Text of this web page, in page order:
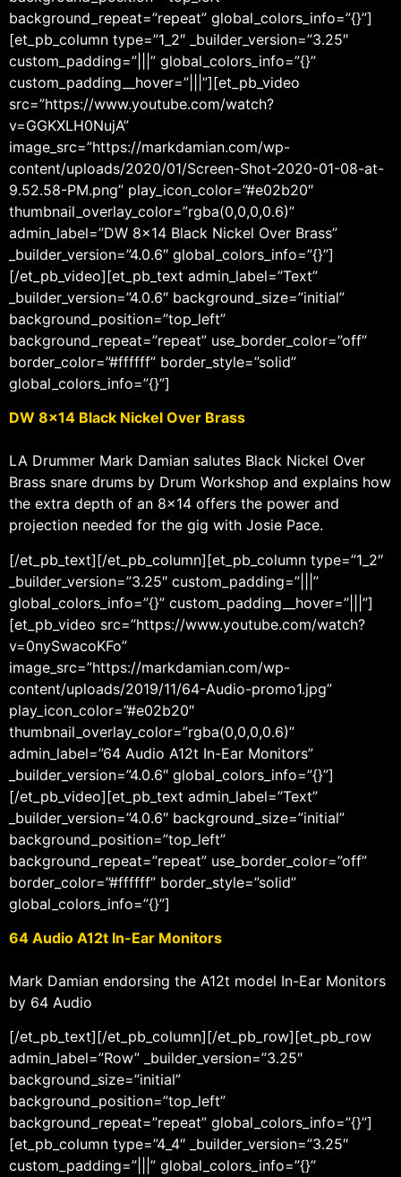
background_repeat=”repeat” global_colors_info=”{}”]
[et_pb_column type=”1_2″ _builder_version=”3.25″
custom_padding=”|||” global_colors_info=”{}”
custom_padding__hover=”|||”][et_pb_video
src=”https://www.youtube.com/watch?
v=GGKXLH0NujA”
image_src=”https://markdamian.com/wp-
content/uploads/2020/01/Screen-Shot-2020-01-08-at-
9.52.58-PM.png” play_icon_color=”#e02b20″
thumbnail_overlay_color=”rgba(0,0,0,0.6)”
admin_label=”DW 8×14 Black Nickel Over Brass”
_builder_version=”4.0.6″ global_colors_info=”{}”]
[/et_pb_video][et_pb_text admin_label=”Text”
_builder_version=”4.0.6″ background_size=”initial”
background_position=”top_left”
background_repeat=”repeat” use_border_color=”off”
border_color=”#ffffff” border_style=”solid”
global_colors_info=”{}”]
DW 8×14 Black Nickel Over Brass
LA Drummer Mark Damian salutes Black Nickel Over
Brass snare drums by Drum Workshop and explains how
the extra depth of an 8×14 offers the power and
projection needed for the gig with Josie Pace.
[/et_pb_text][/et_pb_column][et_pb_column type=”1_2″
_builder_version=”3.25″ custom_padding=”|||”
global_colors_info=”{}” custom_padding__hover=”|||”]
[et_pb_video src=”https://www.youtube.com/watch?
v=0nySwacoKFo”
image_src=”https://markdamian.com/wp-
content/uploads/2019/11/64-Audio-promo1.jpg”
play_icon_color=”#e02b20″
thumbnail_overlay_color=”rgba(0,0,0,0.6)”
admin_label=”64 Audio A12t In-Ear Monitors”
_builder_version=”4.0.6″ global_colors_info=”{}”]
[/et_pb_video][et_pb_text admin_label=”Text”
_builder_version=”4.0.6″ background_size=”initial”
background_position=”top_left”
background_repeat=”repeat” use_border_color=”off”
border_color=”#ffffff” border_style=”solid”
global_colors_info=”{}”]
64 Audio A12t In-Ear Monitors
Mark Damian endorsing the A12t model In-Ear Monitors
by 64 Audio
[/et_pb_text][/et_pb_column][/et_pb_row][et_pb_row
admin_label=”Row” _builder_version=”3.25″
background_size=”initial”
background_position=”top_left”
background_repeat=”repeat” global_colors_info=”{}”]
[et_pb_column type=”4_4″ _builder_version=”3.25″
custom_padding=”|||” global_colors_info=”{}”